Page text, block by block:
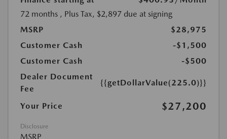
72 months , Plus Tax, $2,897 due at signing
MSRP
$28,975
Customer Cash
-$1,500
Customer Cash
-$500
Dealer Document
Fee
{{getDollarValue(225.0)}}
Your Price $27,200
Disclosure
MSRP